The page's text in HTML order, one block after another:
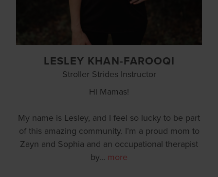
LESLEY KHAN-FAROOQI
Stroller Strides Instructor
Hi Mamas!
My name is Lesley, and I feel so lucky to be part
of this amazing community. I’m a proud mom to
Zayn and Sophia and an occupational therapist
by… more